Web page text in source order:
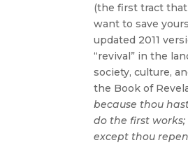
(the first tract that
want to save
updated 2011
“revival” in the
society, culture,
the Book of
because thou
do the first
except thou